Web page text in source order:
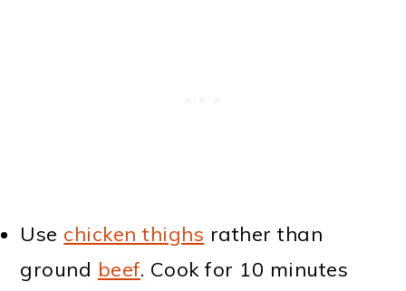
Use chicken thighs rather than
ground beef. Cook for 10 minutes